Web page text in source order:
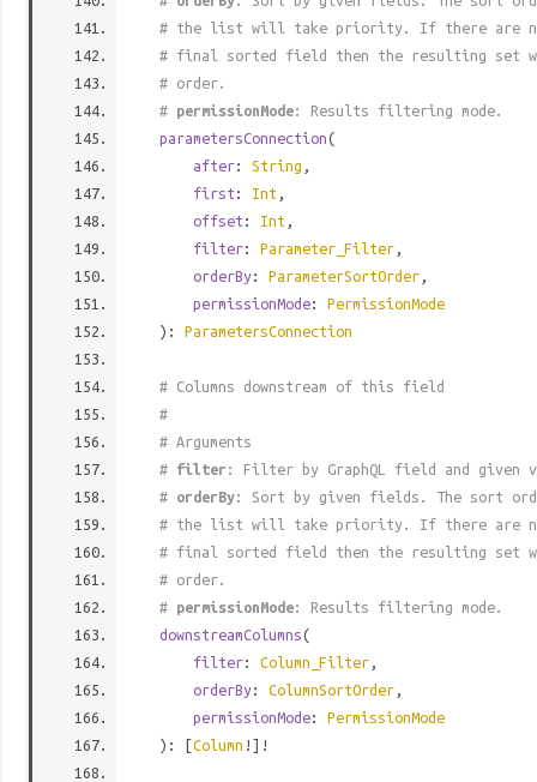
# the list will take priority. If there are
# final sorted field then the resulting set
# order.
# permissionMode: Results filtering mode.
parametersConnection(
after: String ,
first : Int ,
offset : Int ,
filter: Parameter_Filter ,
orderBy: ParameterSortOrder ,
permissionMode: PermissionMode
): ParametersConnection
# Columns downstream of this field
#
# Arguments
# filter : Filter by GraphQL field and given
# orderBy: Sort by given fields. The sort
# the list will take priority. If there are
# final sorted field then the resulting set
# order.
# permissionMode: Results filtering mode.
downstreamColumns(
filter: Column_Filter ,
orderBy: ColumnSortOrder ,
permissionMode: PermissionMode
): [Column !]!